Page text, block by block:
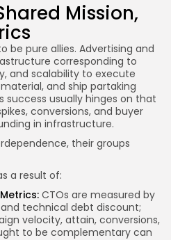
Mission,
be pure allies. Advertising and
corresponding to
and scalability to execute
and ship partaking
success usually hinges on that
conversions, and buyer
in infrastructure.
their groups
a result of:
CTOs are measured by
technical debt discount;
velocity, attain, conversions,
to be complementary can